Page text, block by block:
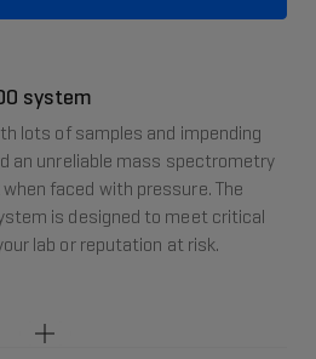
system
lots of samples and impending
an unreliable mass spectrometry
faced with pressure. The
is designed to meet critical
lab or reputation at risk.